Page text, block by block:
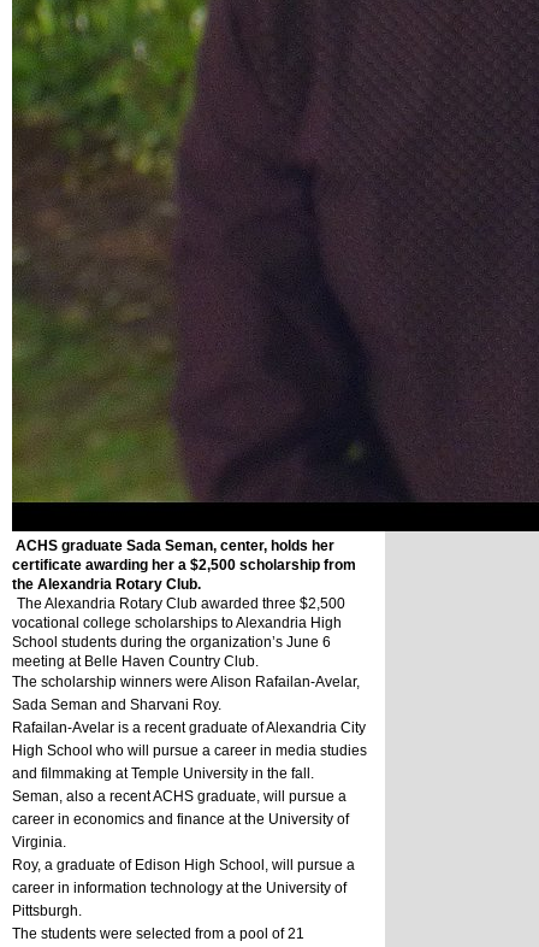
ACHS graduate Sada Seman, center, holds her
certificate awarding her a $2,500 scholarship from
the Alexandria Rotary Club.
The Alexandria Rotary Club awarded three $2,500
vocational college scholarships to Alexandria High
School students during the organization’s June 6
meeting at Belle Haven Country Club.
The scholarship winners were Alison Rafailan-Avelar,
Sada Seman and Sharvani Roy.
Rafailan-Avelar is a recent graduate of Alexandria City
High School who will pursue a career in media studies
and filmmaking at Temple University in the fall.
Seman, also a recent ACHS graduate, will pursue a
career in economics and finance at the University of
Virginia.
Roy, a graduate of Edison High School, will pursue a
career in information technology at the University of
Pittsburgh.
The students were selected from a pool of 21